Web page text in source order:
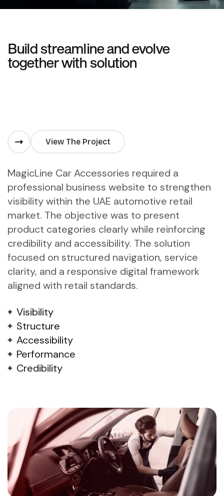
Build streamline and evolve
together with solution
View The Project
MagicLine Car Accessories required a
professional business website to strengthen
visibility within the UAE automotive retail
market. The objective was to present
product categories clearly while reinforcing
credibility and accessibility. The solution
focused on structured navigation, service
clarity, and a responsive digital framework
aligned with retail standards.
Visibility
Structure
Accessibility
Performance
Credibility